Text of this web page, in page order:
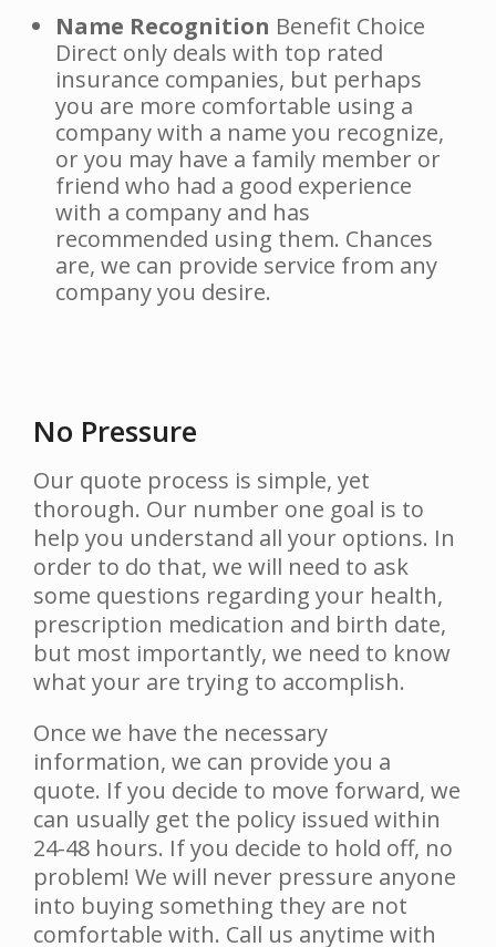
Name Recognition Benefit Choice
Direct only deals with top rated
insurance companies, but perhaps
you are more comfortable using a
company with a name you recognize,
or you may have a family member or
friend who had a good experience
with a company and has
recommended using them. Chances
are, we can provide service from any
company you desire.
No Pressure
Our quote process is simple, yet
thorough. Our number one goal is to
help you understand all your options. In
order to do that, we will need to ask
some questions regarding your health,
prescription medication and birth date,
but most importantly, we need to know
what your are trying to accomplish.
Once we have the necessary
information, we can provide you a
quote. If you decide to move forward, we
can usually get the policy issued within
24-48 hours. If you decide to hold off, no
problem! We will never pressure anyone
into buying something they are not
comfortable with. Call us anytime with